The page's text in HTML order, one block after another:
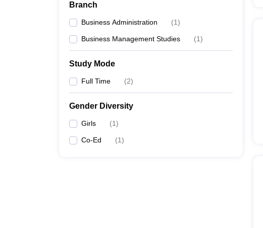
Branch
Business Administration (1)
Business Management Studies (1)
Study Mode
Full Time (2)
Gender Diversity
Girls (1)
Co-Ed (1)